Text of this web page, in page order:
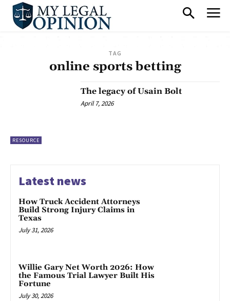
TAG
online sports betting
RESOURCE
The legacy of Usain Bolt
April 7, 2026
Latest news
How Truck Accident Attorneys
Build Strong Injury Claims in
Texas
July 31, 2026
Willie Gary Net Worth 2026: How
the Famous Trial Lawyer Built His
Fortune
July 30, 2026